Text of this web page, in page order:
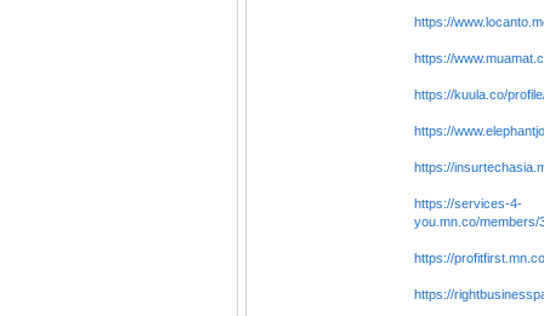
https://
https://
https://kuula.co/
https://
https://
https://services-4-
you.mn.co/members/
https://
https://